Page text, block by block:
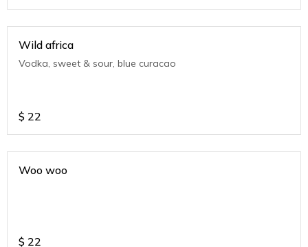
Wild africa
Vodka, sweet & sour, blue curacao
$ 22
Woo woo
$ 22